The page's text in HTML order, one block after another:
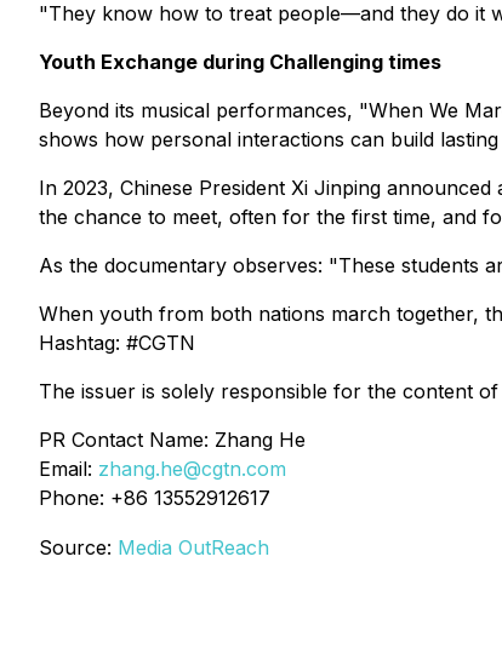
"They know how to treat people—and they do it
Youth Exchange during Challenging times
Beyond its musical performances, "When We
shows how personal interactions can build
In 2023, Chinese President Xi Jinping
the chance to meet, often for the first time, and
As the documentary observes: "These students
When youth from both nations march together,
Hashtag: #CGTN
The issuer is solely responsible for the content
PR Contact Name: Zhang He
Email: zhang.he@cgtn.com
Phone: +86 13552912617
Source: Media OutReach